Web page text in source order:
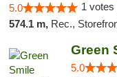
5.0 1 votes
574.1 m, Rec.,
Green
5.0